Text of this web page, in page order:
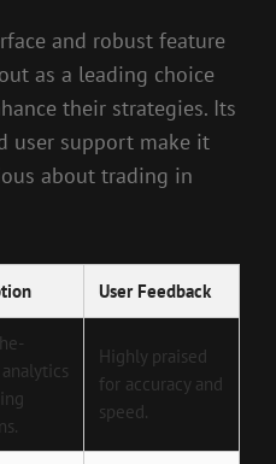
and robust feature
as a leading choice
their strategies. Its
user support make it
about trading in
User Feedback
Highly praised
for accuracy and
speed.